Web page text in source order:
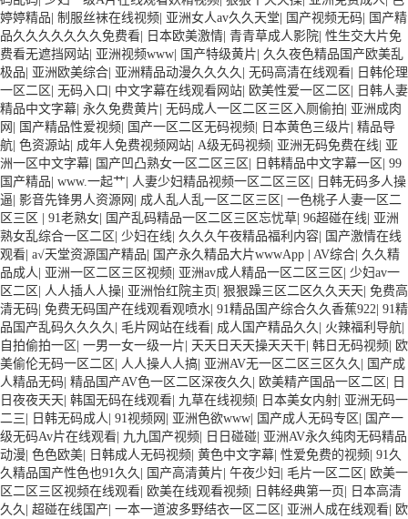
婷婷精品| 制服丝袜在线视频| 亚洲女人av久久天堂| 国产视频无码| 国产精
品久久久久久久久免费看| 日本欧美激情| 青青草成人影院| 性生交大片免
费看无遮挡网站| 亚洲视频www| 国产特级黄片| 久久夜色精品国产欧美乱
极品| 亚洲欧美综合| 亚洲精品动漫久久久久 | 无码高清在线观看| 日韩伦理
一区二区| 无码入口| 中文字幕在线观看网站| 欧美性爱一区二区| 日韩人妻
精品中文字幕| 永久免费黄片| 无码成人一区二区三区入厕偷拍| 亚洲成肉
网 | 国产精品性爱视频| 国产一区二区无码视频| 日本黄色三级片| 精品导
航| 色资源站| 成年人免费视频网站| A级无码视频| 亚洲无码免费在线| 亚
洲一区中文字幕| 国产凹凸熟女一区二区三区| 日韩精品中文字幕一区| 99
国产精品| www.一起艹| 人妻少妇精品视频一区二区三区| 日韩无码多人操
逼| 影音先锋男人资源网 | 成人乱人乱一区二区三区| 一色桃子人妻一区二
区三区 | 91老熟女| 国产乱码精品一区二区三区忘忧草| 96超碰在线| 亚洲
熟女乱综合一区二区| 少妇在线| 久久久午夜精品福利内容| 国产激情在线
观看| а√天堂资源国产精品| 国产永久精品大片wwwApp | AV综合| 久久精
品成人 | 亚洲一区二区三区视频| 亚洲av成人精品一区二区三区| 少妇av一
区二区| 人人插人人操| 亚洲怡红院主页| 狠狠躁三区二区久久天天| 免费高
清无码| 免费无码国产在线观看观喷水| 91精品国产综合久久香蕉922| 91精
品国产乱码久久久久 | 毛片网站在线看| 成人国产精品久久 | 火辣福利导航|
自拍偷拍一区| 一男一女一级一片| 天天日天天操天天干| 韩日无码视频| 欧
美偷伦无码一区二区| 人人操人人搞| 亚洲AV无一区二区三区久久 | 国产成
人精品无码| 精品国产AV色一区二区深夜久久 | 欧美精产国品一区二区| 日
日夜夜天天| 韩国无码在线观看| 九草在线视频| 日本美女内射| 亚洲无码一
二三| 日韩无码成人 | 91视频网 | 亚洲色欲www| 国产成人无码专区| 国产一
级无码Av片在线观看| 九九国产视频| 日日碰碰| 亚洲AV永久纯肉无码精品
动漫| 色色欧美| 日韩成人无码视频| 黄色中文字幕| 性爱免费的视频| 91久
久精品国产性色也91久久 | 国产高清黄片| 午夜少妇 | 毛片一区二区| 欧美一
区二区三区视频在线观看| 欧美在线观看视频| 日韩经典第一页| 日本高清
久久 | 超碰在线国产| 一本一道波多野结衣一区二区| 亚洲人成在线观看| 欧